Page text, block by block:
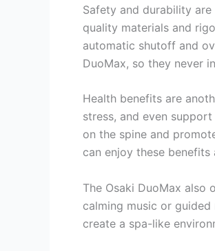
Safety and durability
quality materials and
automatic shutoff and
DuoMax, so they never
Health benefits are
stress, and even
on the spine and
can enjoy these
The Osaki DuoMax also
calming music or
create a spa-like